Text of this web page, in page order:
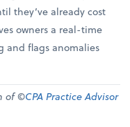
they’ve already cost
owners a real-time
and flags anomalies
of ©CPA Practice Advisor